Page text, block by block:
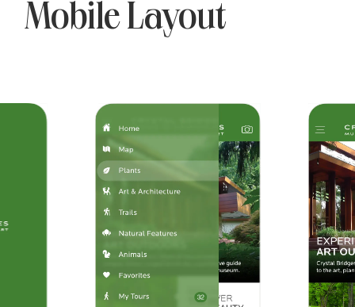
Mobile Layout